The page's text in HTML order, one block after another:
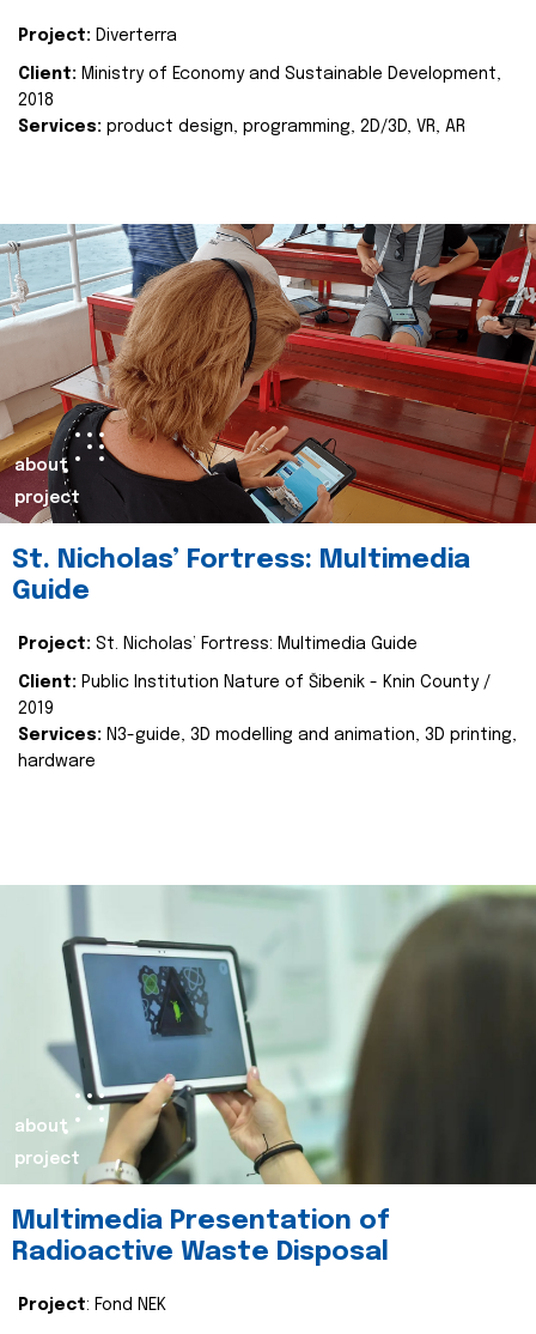
Project: Diverterra
Client: Ministry of Economy and Sustainable Development,
2018
Services: product design, programming, 2D/3D, VR, AR
about
project
St. Nicholas’ Fortress: Multimedia
Guide
Project: St. Nicholas’ Fortress: Multimedia Guide
Client: Public Institution Nature of Šibenik - Knin County /
2019
Services: N3-guide, 3D modelling and animation, 3D printing,
hardware
about
project
Multimedia Presentation of
Radioactive Waste Disposal
Project: Fond NEK